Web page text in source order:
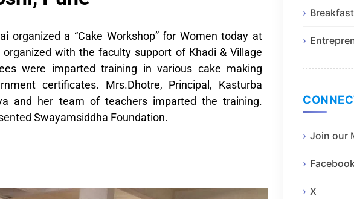
organized a “Cake Workshop” for Women today at
with the faculty support of Khadi & Village
were imparted training in various cake making
certificates. Mrs.Dhotre, Principal, Kasturba
and her team of teachers imparted the training.
Swayamsiddha Foundation.
Join our
X